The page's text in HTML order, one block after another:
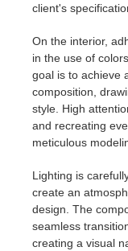
client's
On the interior,
in the use of
goal is to achieve
composition,
style. High
and recreating
meticulous
Lighting is
create an
design. The
seamless
creating a visual